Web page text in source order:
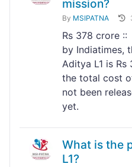
mission?
By MSIPATNA
Rs 378 crore
by Indiatimes,
Aditya L1 is Rs
the total cost
not been
yet.
What is the
L1?